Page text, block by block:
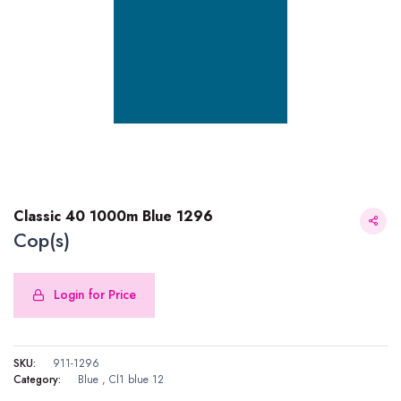
Classic 40 1000m Blue 1296
Cop(s)
Login for Price
SKU:
911-1296
Category:
Blue , Cl1 blue 12